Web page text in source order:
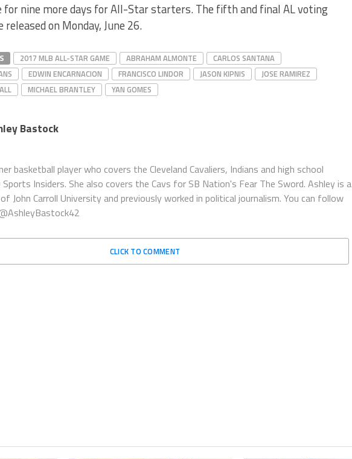
for nine more days for All-Star starters. The fifth and final AL voting
on Monday, June 26.
2017 MLB ALL-STAR GAME ABRAHAM ALMONTE
CARLOS SANTANA
EDWIN ENCARNACION FRANCISCO LINDOR JASON KIPNIS
JOSE RAMIREZ
MICHAEL BRANTLEY YAN GOMES
Bastock
basketball player who covers the Cleveland Cavaliers, Indians and high school
Insiders. She also covers the Cavs for SB Nation's Fear The Sword. Ashley is a
John Carroll University and previously worked in political journalism. You can follow
CLICK TO COMMENT